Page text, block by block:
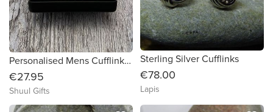
Personalised Mens Cufflinks Gift - Gifts For Men
€27.95
Shuul Gifts
Sterling Silver Cufflinks
€78.00
Lapis